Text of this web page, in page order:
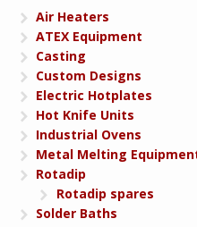
Air Heaters
ATEX Equipment
Casting
Custom Designs
Electric Hotplates
Hot Knife Units
Industrial Ovens
Metal Melting
Rotadip
Rotadip spares
Solder Baths